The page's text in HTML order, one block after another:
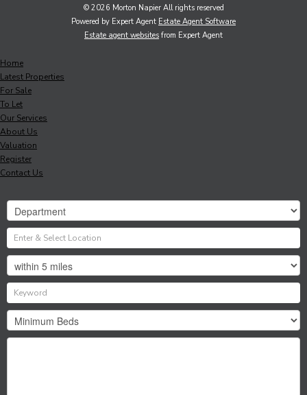
© 2026 Morton Napier All rights reserved
Powered by Expert Agent Estate Agent Software
Estate agent websites from Expert Agent
Home
Latest Properties
For Sale
To Let
Our Services
About Us
Valuation
Register
Contact Us